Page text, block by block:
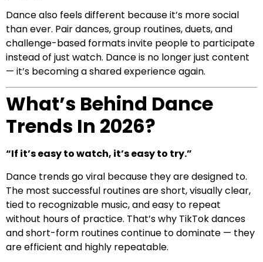
Dance also feels different because it’s more social
than ever. Pair dances, group routines, duets, and
challenge-based formats invite people to participate
instead of just watch. Dance is no longer just content
— it’s becoming a shared experience again.
What’s Behind Dance
Trends In 2026?
“If it’s easy to watch, it’s easy to try.”
Dance trends go viral because they are designed to.
The most successful routines are short, visually clear,
tied to recognizable music, and easy to repeat
without hours of practice. That’s why TikTok dances
and short-form routines continue to dominate — they
are efficient and highly repeatable.